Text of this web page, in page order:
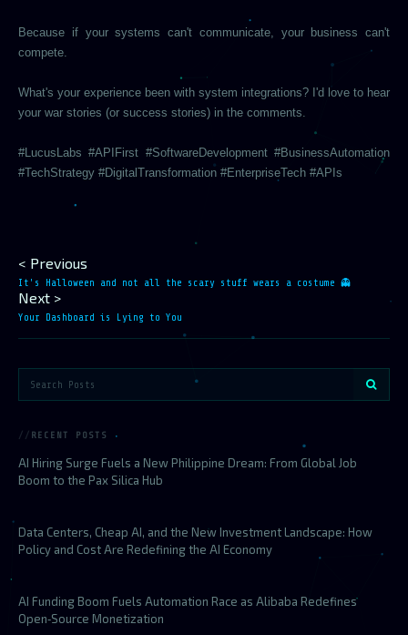
Because if your systems can't communicate, your business can't
compete.
What's your experience been with system integrations? I'd love to hear
your war stories (or success stories) in the comments.
#LucusLabs #APIFirst #SoftwareDevelopment #BusinessAutomation
#TechStrategy #DigitalTransformation #EnterpriseTech #APIs
< Previous
It's Halloween and not all the scary stuff wears a costume 👻
Next >
Your Dashboard is Lying to You
RECENT POSTS
AI Hiring Surge Fuels a New Philippine Dream: From Global Job
Boom to the Pax Silica Hub
Data Centers, Cheap AI, and the New Investment Landscape: How
Policy and Cost Are Redefining the AI Economy
AI Funding Boom Fuels Automation Race as Alibaba Redefines
Open‑Source Monetization